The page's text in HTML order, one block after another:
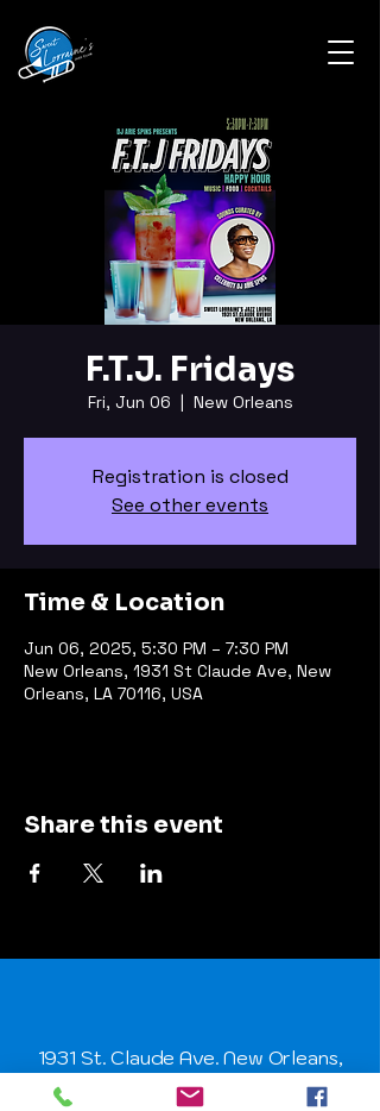
F.T.J. Fridays
Fri, Jun 06
  |
New Orleans
Registration is closed
See other events
Time & Location
Jun 06, 2025, 5:30 PM – 7:30 PM
New Orleans, 1931 St Claude Ave, New
Orleans, LA 70116, USA
Share this event
1931 St. Claude Ave. New Orleans,
LA 70116